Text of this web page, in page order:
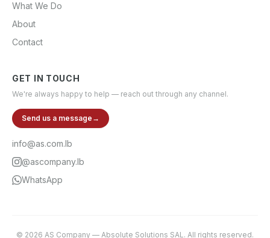
What We Do
About
Contact
GET IN TOUCH
We're always happy to help — reach out through any channel.
Send us a message →
info@as.com.lb
@ascompany.lb
WhatsApp
© 2026 AS Company — Absolute Solutions SAL. All rights reserved.